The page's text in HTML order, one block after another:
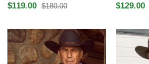
$180.00
Original
$180.00.
$119.00
Current
$119.00.
Original
$160.00.
$129.00
Current
$129.00.